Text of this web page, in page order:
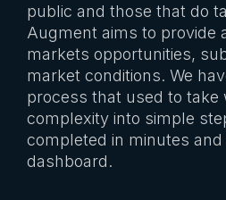
public and those that do
Augment aims to provide
markets opportunities,
market conditions. We
process that used to take
complexity into simple
completed in minutes
dashboard.